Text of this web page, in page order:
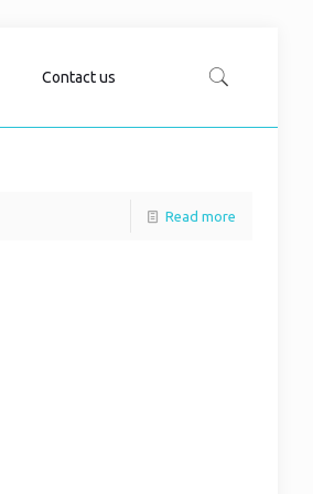
Contact us
Read more